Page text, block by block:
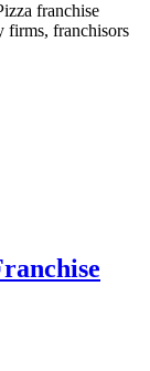
franchise
firms, franchisors